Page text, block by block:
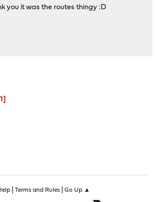
you it was the routes thingy :D
1
| Terms and Rules| Go Up ▲